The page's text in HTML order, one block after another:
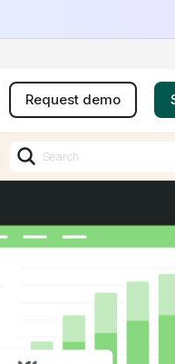
Request demo